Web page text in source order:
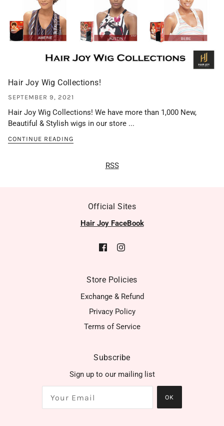
Hair Joy Wig Collections!
SEPTEMBER 9, 2021
Hair Joy Wig Collections! We have more than 1,000 New,
Beautiful & Stylish wigs in our store ...
CONTINUE READING
RSS
Official Sites
Hair Joy FaceBook
Store Policies
Exchange & Refund
Privacy Policy
Terms of Service
Subscribe
Sign up to our mailing list
OK